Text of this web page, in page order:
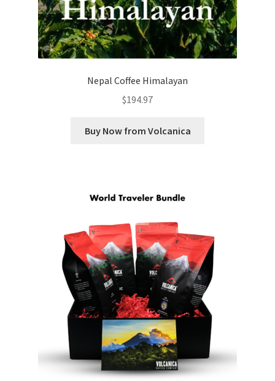
Nepal Coffee Himalayan
$194.97
Buy Now from Volcanica